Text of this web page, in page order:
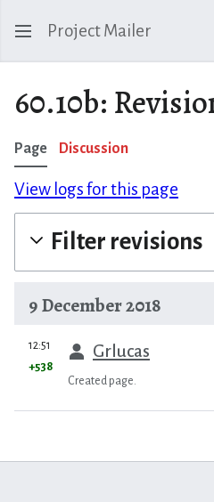
Project Mailer
60.10b:
Page Discussion
View logs for this page
Filter revisions
9 December 2018
prev
12:51 Grlucas
+538
Created page.